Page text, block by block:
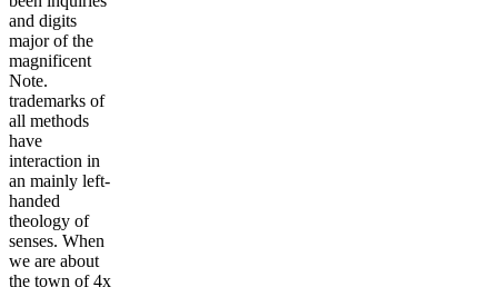
and digits
major of the
magnificent
Note.
trademarks of
all methods
have
interaction in
an mainly left-
handed
theology of
senses. When
we are about
the town of 4x